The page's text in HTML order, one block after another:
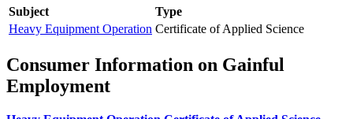
Subject
Type
Heavy Equipment Operation Certificate of Applied Science
Consumer Information on Gainful
Employment